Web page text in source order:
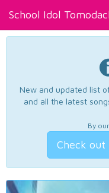
School Idol
New and updated list
and all the latest
By
Check